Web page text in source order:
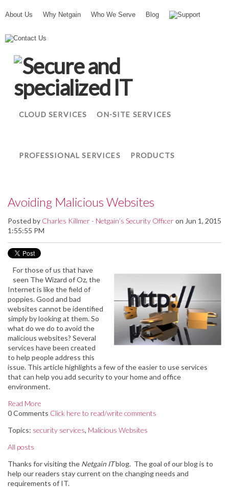
About Us Why Netgain Who We Serve Blog Support
Contact Us
N
t
a
nCLOUD SERVICES ON-SITE SERVICES
PROFESSIONAL SERVICES PRODUCTS
Avoiding Malicious Websites
Posted by Charles Killmer - Netgain’s Security Officeron Jun 1, 2015
1:55:55 PM
For those of us that have
seen The Wizard of Oz, the
Internet is like the field of
poppies. Good and bad
websites cannot be identified
simply by looking at them. So
what do we do to avoid the
malicious websites? Several
services have been created
to help people address this
issue. This article highlights a few of the easier to use services
that can help you add security to your home and office
environment.
Read More
0 Comments Click here to read/write comments
Topics: security services, Malicious Websites
All posts
Thanks for visiting the Netgain ITblog. The goal of our blog is to
help our readers staycurrent on the changing needs and
requirements of IT.